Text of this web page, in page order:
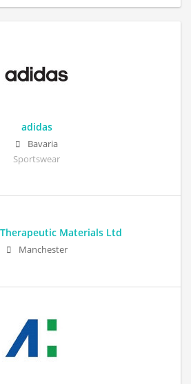
adidas
Bavaria
Sportswear
Materials Ltd
Manchester